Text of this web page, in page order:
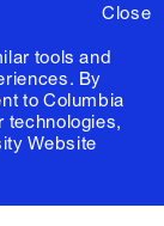
Close
tools and
By
to Columbia
technologies,
Website